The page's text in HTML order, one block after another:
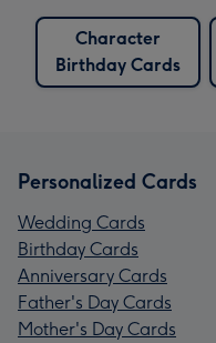
Character
Birthday Cards
Personalized Cards
Wedding Cards
Birthday Cards
Anniversary Cards
Father's Day Cards
Mother's Day Cards